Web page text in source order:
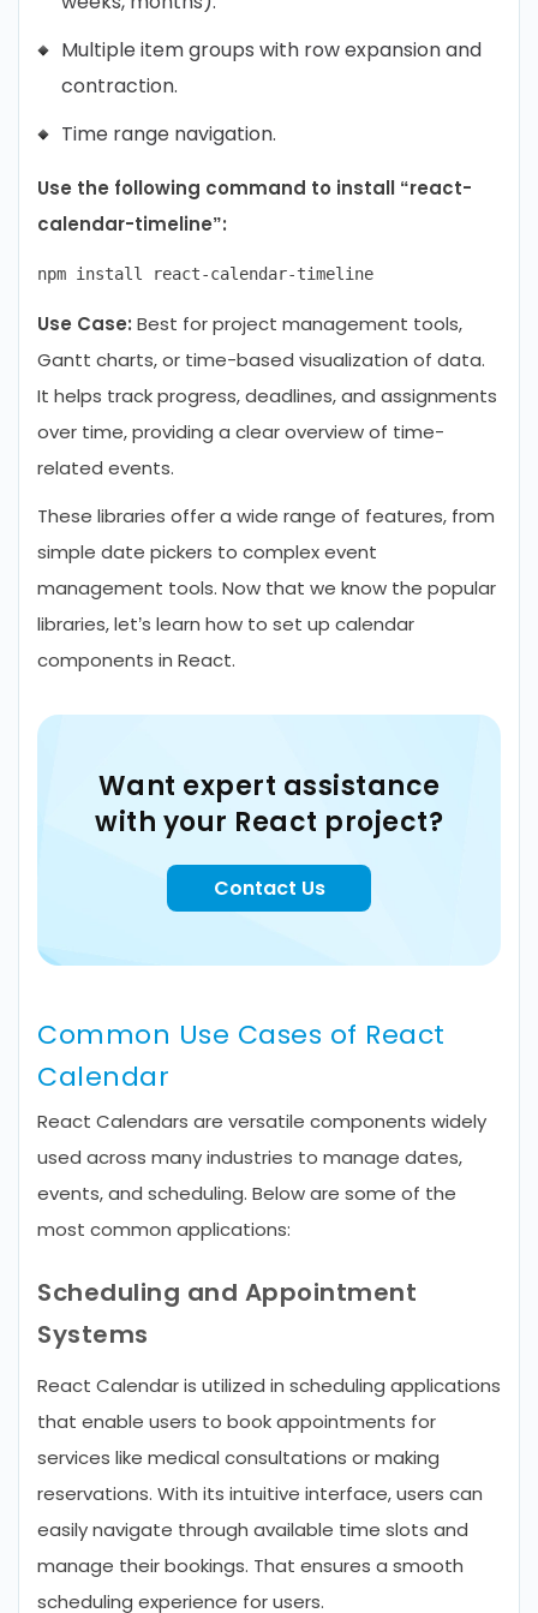
Multiple item groups with row expansion and
contraction.
Time range navigation.
Use the following command to install “react-
calendar-timeline”:
Use Case: Best for project management tools,
Gantt charts, or time-based visualization of data.
It helps track progress, deadlines, and assignments
over time, providing a clear overview of time-
related events.
These libraries offer a wide range of features, from
simple date pickers to complex event
management tools. Now that we know the popular
libraries, let’s learn how to set up calendar
components in React.
Want expert assistance
with your React project?
Contact Us
Common Use Cases of React
Calendar
React Calendars are versatile components widely
used across many industries to manage dates,
events, and scheduling. Below are some of the
most common applications:
Scheduling and Appointment
Systems
React Calendar is utilized in scheduling applications
that enable users to book appointments for
services like medical consultations or making
reservations. With its intuitive interface, users can
easily navigate through available time slots and
manage their bookings. That ensures a smooth
scheduling experience for users.